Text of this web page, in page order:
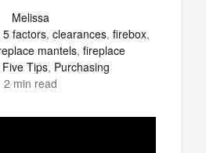
Melissa
5 factors, clearances, firebox,
mantels, fireplace
Five Tips, Purchasing
2 min read